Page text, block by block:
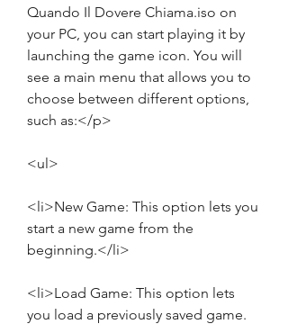
Quando Il Dovere Chiama.iso on
your PC, you can start playing it by
launching the game icon. You will
see a main menu that allows you to
choose between different options,
such as:</p>
<ul>
<li>New Game: This option lets you
start a new game from the
beginning.</li>
<li>Load Game: This option lets
you load a previously saved game.